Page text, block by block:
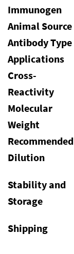
Immunogen
Animal Source
Antibody Type
Applications
Cross-
Reactivity
Molecular
Weight
Recommended
Dilution
Stability and
Storage
Shipping